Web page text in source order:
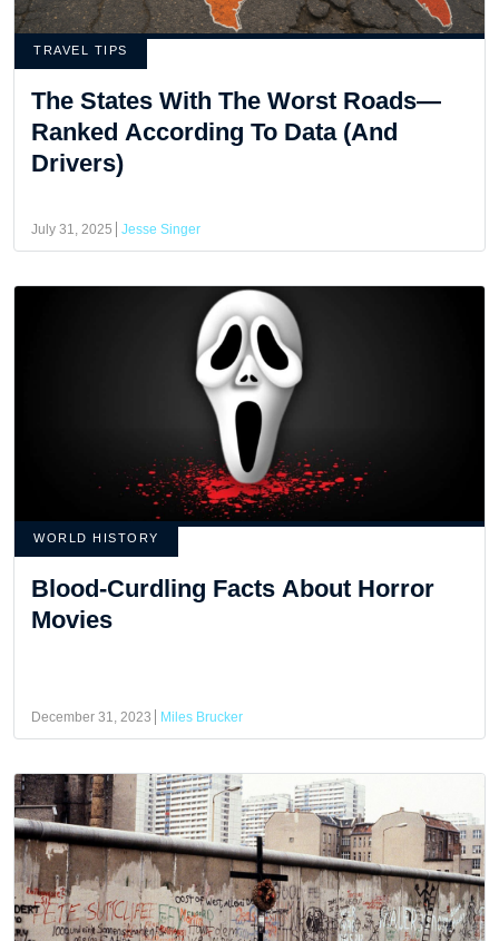
TRAVEL TIPS
The States With The Worst Roads—
Ranked According To Data (And
Drivers)
July 31, 2025 Jesse Singer
WORLD HISTORY
Blood-Curdling Facts About Horror
Movies
December 31, 2023 Miles Brucker